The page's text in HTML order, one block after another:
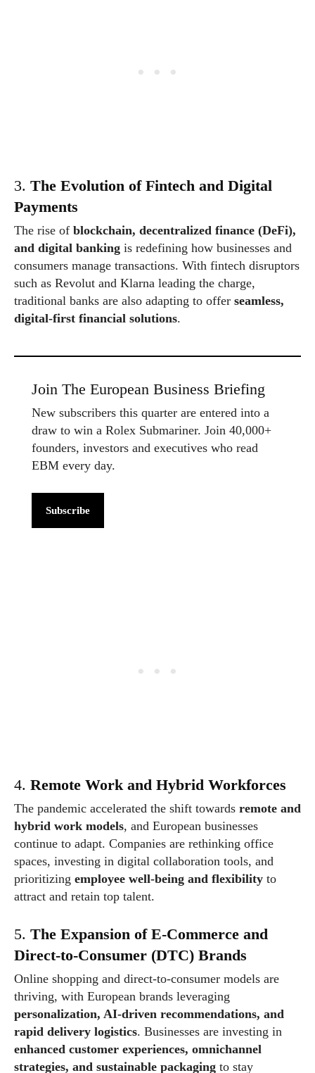
3. The Evolution of Fintech and Digital
Payments
The rise of blockchain, decentralized finance (DeFi),
and digital banking is redefining how businesses and
consumers manage transactions. With fintech disruptors
such as Revolut and Klarna leading the charge,
traditional banks are also adapting to offer seamless,
digital-first financial solutions.
Join The European Business Briefing
New subscribers this quarter are entered into a
draw to win a Rolex Submariner. Join 40,000+
founders, investors and executives who read
EBM every day.
Subscribe
4. Remote Work and Hybrid Workforces
The pandemic accelerated the shift towards remote and
hybrid work models, and European businesses
continue to adapt. Companies are rethinking office
spaces, investing in digital collaboration tools, and
prioritizing employee well-being and flexibility to
attract and retain top talent.
5. The Expansion of E-Commerce and
Direct-to-Consumer (DTC) Brands
Online shopping and direct-to-consumer models are
thriving, with European brands leveraging
personalization, AI-driven recommendations, and
rapid delivery logistics. Businesses are investing in
enhanced customer experiences, omnichannel
strategies, and sustainable packaging to stay